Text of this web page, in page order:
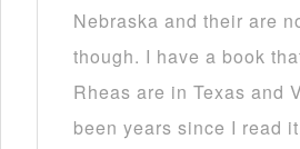
Nebraska and their are
though. I have a book
Rheas are in Texas and
been years since I read